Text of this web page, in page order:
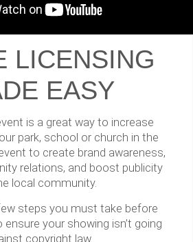
LICENSING
EASY
is a great way to increase
park, school or church in the
to create brand awareness,
relations, and boost publicity
local community.
steps you must take before
ensure your showing isn’t going
copyright law.